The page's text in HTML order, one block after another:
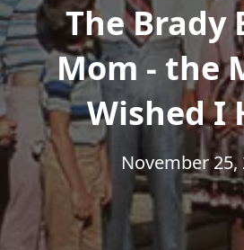
The Brady
Mom - the
Wished I
November 25,